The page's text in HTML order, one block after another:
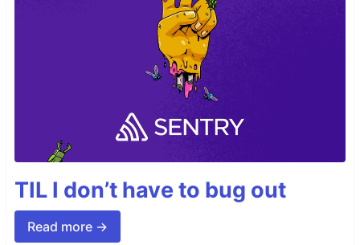
TIL I don’t have to bug out
Read more →